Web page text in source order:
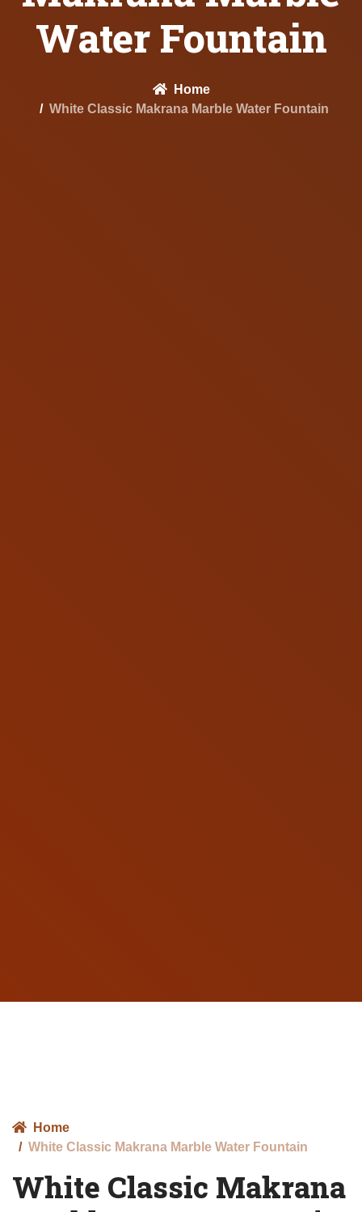
Water Fountain
Home
White Classic Makrana Marble Water Fountain
Home
White Classic Makrana Marble Water Fountain
White Classic Makrana